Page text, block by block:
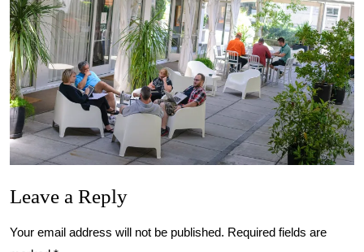
Leave a Reply
Your email address will not be published. Required fields are